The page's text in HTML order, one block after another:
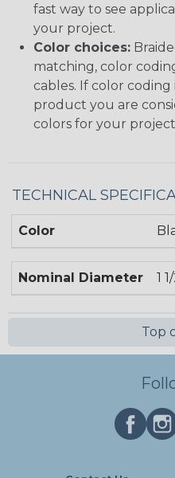
fast way to see
your project.
Color choices:
matching, color
cables. If color
product you are
colors for your
TECHNICAL
Color
Nominal Diameter 1
Top